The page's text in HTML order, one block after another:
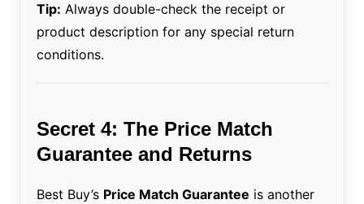
Tip: Always double-check the receipt or
product description for any special return
conditions.
Secret 4: The Price Match
Guarantee and Returns
Best Buy’s Price Match Guarantee is another